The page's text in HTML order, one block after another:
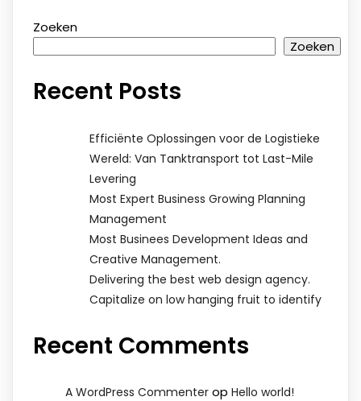
Zoeken
Zoeken
Recent Posts
Efficiënte Oplossingen voor de Logistieke
Wereld: Van Tanktransport tot Last-Mile
Levering
Most Expert Business Growing Planning
Management
Most Businees Development Ideas and
Creative Management.
Delivering the best web design agency.
Capitalize on low hanging fruit to identify
Recent Comments
A WordPress Commenter op Hello world!